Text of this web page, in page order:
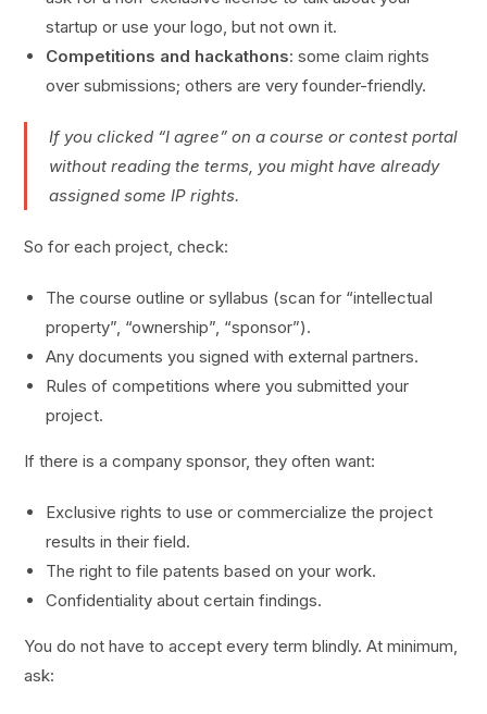
startup or use your logo, but not own it.
Competitions and hackathons: some claim rights
over submissions; others are very founder-friendly.
If you clicked “I agree” on a course or contest portal
without reading the terms, you might have already
assigned some IP rights.
So for each project, check:
The course outline or syllabus (scan for “intellectual
property”, “ownership”, “sponsor”).
Any documents you signed with external partners.
Rules of competitions where you submitted your
project.
If there is a company sponsor, they often want:
Exclusive rights to use or commercialize the project
results in their field.
The right to file patents based on your work.
Confidentiality about certain findings.
You do not have to accept every term blindly. At minimum,
ask: